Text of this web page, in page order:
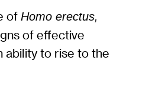
ofHomo erectus,
of effective
ability to rise to the